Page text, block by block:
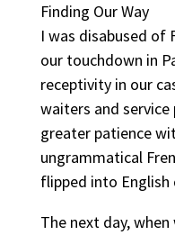
Finding Our Way
I was disabused of
our touchdown in
receptivity in our
waiters and service
greater patience
ungrammatical
flipped into English
The next day,